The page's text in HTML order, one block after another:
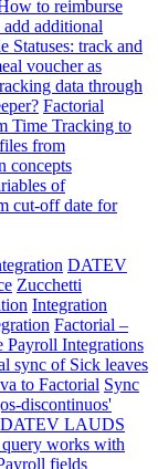
to reimburse
additional
Statuses: track and
voucher as
data through
Factorial
Time Tracking to
from
concepts
of
cut-off date for
DATEV
Zucchetti
Integration
Factorial –
Payroll Integrations
sync of Sick leaves
to Factorial Sync
discontinuos'
DATEV LAUDS
works with
fields